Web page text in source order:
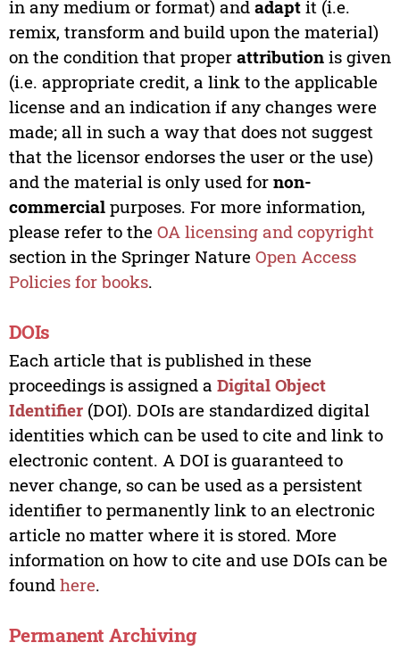
in any medium or format) and adaptit (i.e.
remix, transform and build upon the material)
on the condition that proper attributionis given
(i.e. appropriate credit, a link to the applicable
license and an indication if any changes were
made; all in such a way that does not suggest
that the licensor endorses the user or the use)
and the material is only used for non-
commercialpurposes. For more information,
please refer to the OA licensing and copyright
section in the Springer Nature Open Access
Policies for books.
DOIs
Each article that is published in these
proceedings is assigned a Digital Object
Identifier(DOI). DOIs are standardized digital
identities which can be used to cite and link to
electronic content. A DOI is guaranteed to
never change, so can be used as a persistent
identifier to permanently link to an electronic
article no matter where it is stored. More
information on how to cite and use DOIs can be
found here.
Permanent Archiving